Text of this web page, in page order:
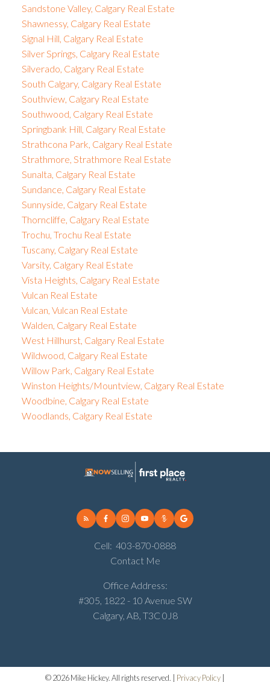
Sandstone Valley, Calgary Real Estate
Shawnessy, Calgary Real Estate
Signal Hill, Calgary Real Estate
Silver Springs, Calgary Real Estate
Silverado, Calgary Real Estate
South Calgary, Calgary Real Estate
Southview, Calgary Real Estate
Southwood, Calgary Real Estate
Springbank Hill, Calgary Real Estate
Strathcona Park, Calgary Real Estate
Strathmore, Strathmore Real Estate
Sunalta, Calgary Real Estate
Sundance, Calgary Real Estate
Sunnyside, Calgary Real Estate
Thorncliffe, Calgary Real Estate
Trochu, Trochu Real Estate
Tuscany, Calgary Real Estate
Varsity, Calgary Real Estate
Vista Heights, Calgary Real Estate
Vulcan Real Estate
Vulcan, Vulcan Real Estate
Walden, Calgary Real Estate
West Hillhurst, Calgary Real Estate
Wildwood, Calgary Real Estate
Willow Park, Calgary Real Estate
Winston Heights/Mountview, Calgary Real Estate
Woodbine, Calgary Real Estate
Woodlands, Calgary Real Estate
Cell: 403-870-0888
Contact Me
Office Address:
#305, 1822 - 10 Avenue SW
Calgary, AB, T3C 0J8
© 2026 Mike Hickey. All rights reserved. | Privacy Policy